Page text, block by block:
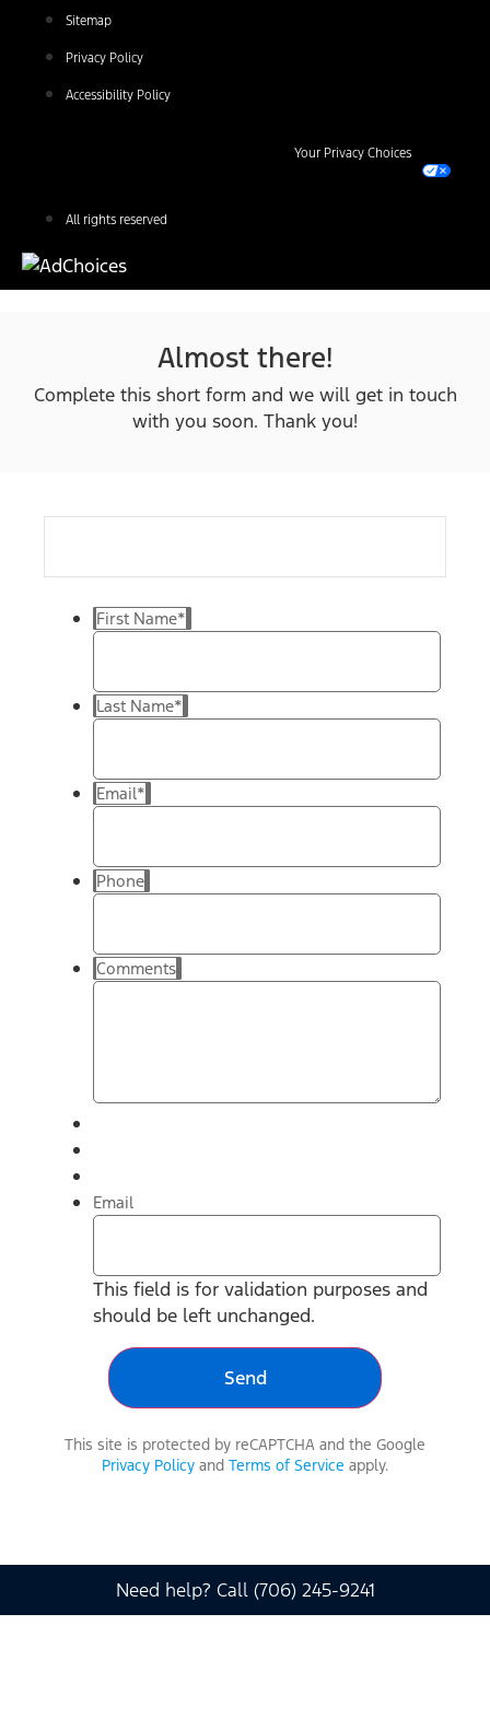
Sitemap
Privacy Policy
Accessibility Policy
Your Privacy Choices
All rights reserved
Almost there!
Complete this short form and we will get in touch
with you soon. Thank you!
First Name*
Last Name*
Email*
Phone
Comments
Email
This field is for validation purposes and
should be left unchanged.
This site is protected by reCAPTCHA and the Google
Privacy Policy and Terms of Service apply.
Need help? Call (706) 245-9241